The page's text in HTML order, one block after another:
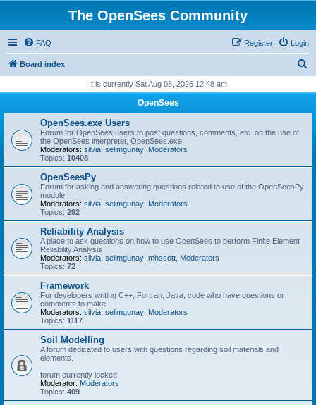
The OpenSees Community
FAQ Login
Register
Board index
r
It is currently Sat Aug 08, 2026 12:48 am
OpenSees
OpenSees.exe Users
Forum for OpenSees users to post questions, comments, etc. on the use of
the OpenSees interpreter, OpenSees.exe
Moderators: silvia selimgunay Moderators
Topics: 10408
OpenSeesPy
Forum for asking and answering questions related to use of the OpenSeesPy
module
Moderators: silvia selimgunay Moderators
Topics: 292
Reliability Analysis
A place to ask questions on how to use OpenSees to perform Finite Element
Reliability Analysis
Moderators: silvia selimgunay mhscott Moderators
Topics: 72
Framework
For developers writing C++, Fortran, Java, code who have questions or
comments to make.
Moderators: silvia selimgunay Moderators
Topics: 1117
Soil Modelling
A forum dedicated to users with questions regarding soil materials and
elements.
forum currently locked
Moderator: Moderators
Topics: 409